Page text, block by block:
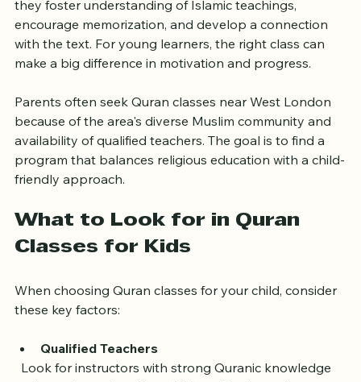
classes for kids provide more than just reading skills;
they foster understanding of Islamic teachings,
encourage memorization, and develop a connection
with the text. For young learners, the right class can
Parents often seek Quran classes near West London
because of the area's diverse Muslim community and
availability of qualified teachers. The goal is to find a
program that balances religious education with a child-
What to Look for in Quran
When choosing Quran classes for your child, consider
Qualified Teachers